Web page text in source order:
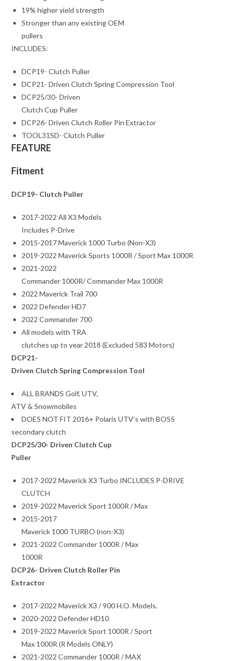
19% higher yield strength
Stronger than any existing OEM
pullers
INCLUDES:
DCP19- Clutch Puller
DCP21- Driven Clutch Spring Compression Tool
DCP25/30- Driven
Clutch Cup Puller
DCP26- Driven Clutch Roller Pin Extractor
TOOL31SD- Clutch Puller
FEATURE
Fitment
DCP19- Clutch Puller
2017-2022 All X3 Models
Includes P-Drive
2015-2017 Maverick 1000 Turbo (Non-X3)
2019-2022 Maverick Sports 1000R / Sport Max 1000R
2021-2022
Commander 1000R/ Commander Max 1000R
2022 Maverick Trail 700
2022 Defender HD7
2022 Commander 700
All models with TRA
clutches up to year 2018 (Excluded 583 Motors)
DCP21-
Driven Clutch Spring Compression Tool
ALL BRANDS Golf, UTV,
ATV & Snowmobiles
DOES NOT FIT 2016+ Polaris UTV’s with BOSS
secondary clutch
DCP25/30- Driven Clutch Cup
Puller
2017-2022 Maverick X3 Turbo INCLUDES P-DRIVE
CLUTCH
2019-2022 Maverick Sport 1000R / Max
2015-2017
Maverick 1000 TURBO (non-X3)
2021-2022 Commander 1000R / Max
1000R
DCP26- Driven Clutch Roller Pin
Extractor
2017-2022 Maverick X3 / 900 H.O. Models.
2020-2022 Defender HD10
2019-2022 Maverick Sport 1000R / Sport
Max 1000R (R Models ONLY)
2021-2022 Commander 1000R / MAX